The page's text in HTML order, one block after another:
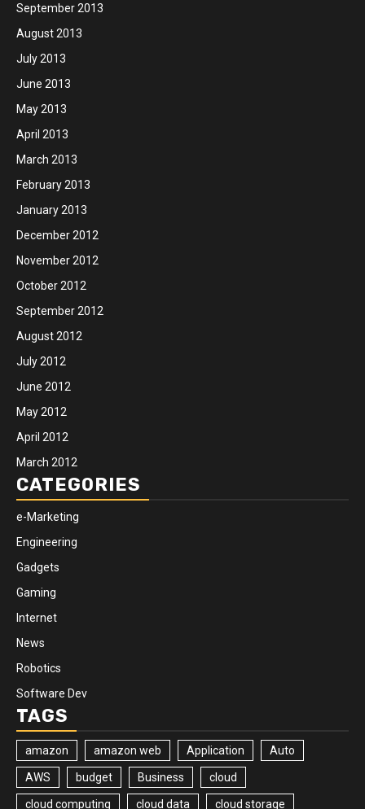
September 2013
August 2013
July 2013
June 2013
May 2013
April 2013
March 2013
February 2013
January 2013
December 2012
November 2012
October 2012
September 2012
August 2012
July 2012
June 2012
May 2012
April 2012
March 2012
CATEGORIES
e-Marketing
Engineering
Gadgets
Gaming
Internet
News
Robotics
Software Dev
TAGS
amazon amazon web Application Auto
AWS budget Business cloud
cloud computing cloud data cloud storage